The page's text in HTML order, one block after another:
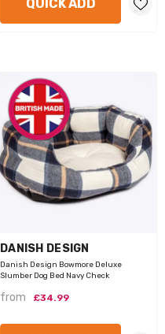
QUICK ADD
VENDOR:
DANISH DESIGN
Danish Design Bowmore Deluxe
Slumber Dog Bed Navy Check
from £34.99